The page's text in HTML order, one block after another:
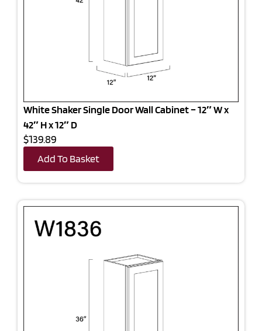
White Shaker Single Door Wall Cabinet – 12″ W x
42″ H x 12″ D
$139.89
Add To Basket